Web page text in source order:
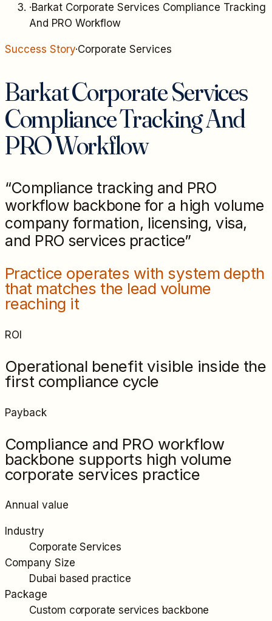
·Barkat Corporate Services Compliance Tracking
And PRO Workflow
Success Story·Corporate Services
Barkat Corporate Services
Compliance Tracking And
PRO Workflow
“Compliance tracking and PRO
workflow backbone for a high volume
company formation, licensing, visa,
and PRO services practice”
Practice operates with system depth
that matches the lead volume
reaching it
ROI
Operational benefit visible inside the
first compliance cycle
Payback
Compliance and PRO workflow
backbone supports high volume
corporate services practice
Annual value
Industry
Corporate Services
Company Size
Dubai based practice
Package
Custom corporate services backbone